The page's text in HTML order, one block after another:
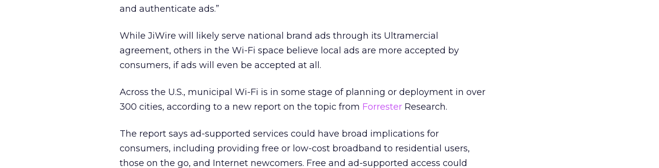
and authenticate ads.”
While JiWire will likely serve national brand ads through its Ultramercial
agreement, others in the Wi-Fi space believe local ads are more accepted by
consumers, if ads will even be accepted at all.
Across the U.S., municipal Wi-Fi is in some stage of planning or deployment in over
300 cities, according to a new report on the topic from Forrester Research.
The report says ad-supported services could have broad implications for
consumers, including providing free or low-cost broadband to residential users,
those on the go, and Internet newcomers. Free and ad-supported access could